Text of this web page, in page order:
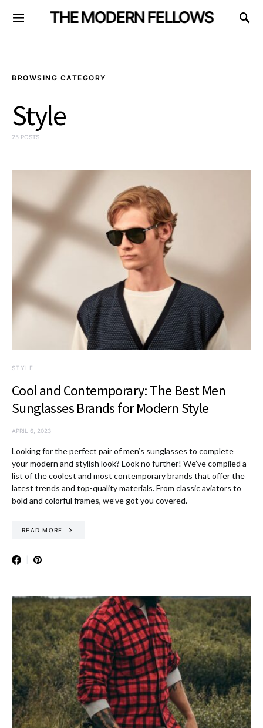
THE MODERN FELLOWS
BROWSING CATEGORY
Style
25 POSTS
STYLE
Cool and Contemporary: The Best Men
Sunglasses Brands for Modern Style
APRIL 6, 2023
Looking for the perfect pair of men’s sunglasses to complete
your modern and stylish look? Look no further! We’ve compiled a
list of the coolest and most contemporary brands that offer the
latest trends and top-quality materials. From classic aviators to
bold and colorful frames, we’ve got you covered.
READ MORE